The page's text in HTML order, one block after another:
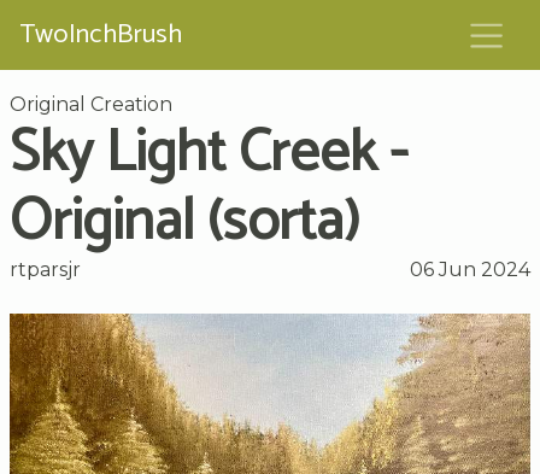
TwoInchBrush
Original Creation
Sky Light Creek -
Original (sorta)
rtparsjr 06 Jun 2024